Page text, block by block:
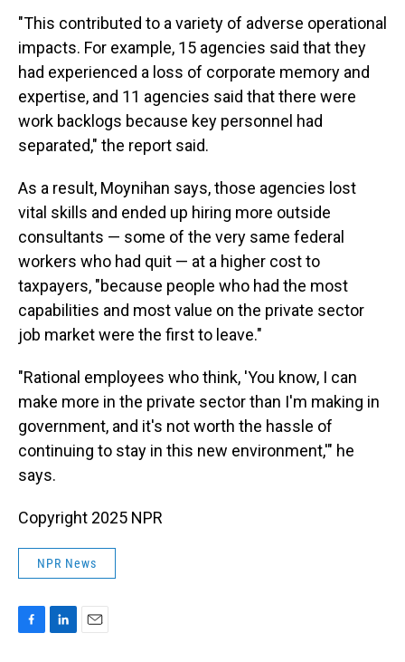
"This contributed to a variety of adverse operational
impacts. For example, 15 agencies said that they
had experienced a loss of corporate memory and
expertise, and 11 agencies said that there were
work backlogs because key personnel had
separated," the report said.
As a result, Moynihan says, those agencies lost
vital skills and ended up hiring more outside
consultants — some of the very same federal
workers who had quit — at a higher cost to
taxpayers, "because people who had the most
capabilities and most value on the private sector
job market were the first to leave."
"Rational employees who think, 'You know, I can
make more in the private sector than I'm making in
government, and it's not worth the hassle of
continuing to stay in this new environment,'" he
says.
Copyright 2025 NPR
NPR News